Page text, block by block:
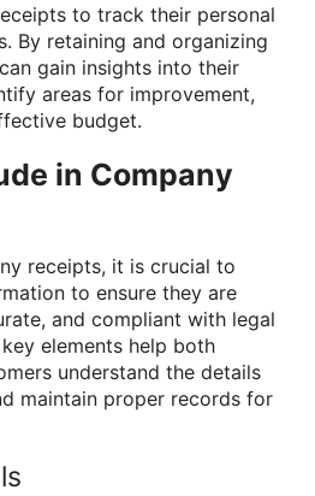
to track their personal
By retaining and organizing
gain insights into their
areas for improvement,
budget.
in Company
receipts, it is crucial to
to ensure they are
and compliant with legal
elements help both
understand the details
maintain proper records for